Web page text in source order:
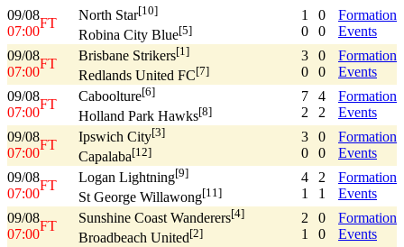
09/08
07:00
FT
North Star[10]
Robina City Blue[5]
1
0
0
0
Formation
Events
09/08
07:00
FT
Brisbane Strikers[1]
Redlands United FC[7]
3
0
0
0
Formation
Events
09/08
07:00
FT
Caboolture[6]
Holland Park Hawks[8]
7
2
4
2
Formation
Events
09/08
07:00
FT
Ipswich City[3]
Capalaba[12]
3
0
0
0
Formation
Events
09/08
07:00
FT
Logan Lightning[9]
St George Willawong[11]
4
1
2
1
Formation
Events
09/08
07:00
FT
Sunshine Coast Wanderers[4]
Broadbeach United[2]
2
1
0
0
Formation
Events